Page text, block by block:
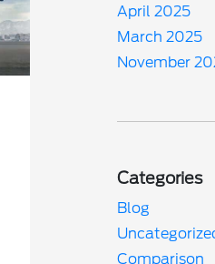
April 2025
March 2025
November
Categories
Blog
Comparison